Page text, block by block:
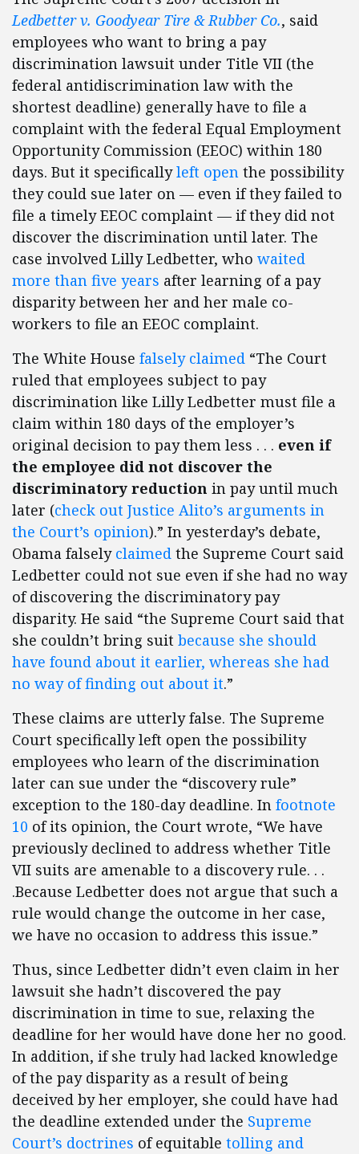
Ledbetter v. Goodyear Tire & Rubber Co., said
employees who want to bring a pay
discrimination lawsuit under Title VII (the
federal antidiscrimination law with the
shortest deadline) generally have to file a
complaint with the federal Equal Employment
Opportunity Commission (EEOC) within 180
days. But it specificallyleft open the possibility
they could sue later on — even if they failed to
file a timely EEOC complaint — if they did not
discover the discrimination until later. The
case involved Lilly Ledbetter, who waited
more than five years after learning of a pay
disparity between her and her male co-
workers to file an EEOC complaint.
The White House falsely claimed “The Court
ruled that employees subject to pay
discrimination like Lilly Ledbetter must file a
claim within 180 days of the employer’s
original decision to pay them less . . . even if
the employee did not discover the
discriminatory reduction in pay until much
later (check out Justice Alito’s arguments in
the Court’s opinion).” In yesterday’s debate,
Obama falsely claimed the Supreme Court said
Ledbetter could not sue even if she had no way
of discovering the discriminatory pay
disparity. He said “the Supreme Court said that
she couldn’t bring suit because she should
have found about it earlier, whereas she had
no way of finding out about it.”
These claims are utterly false. The Supreme
Court specifically left open the possibility
employees who learn of the discrimination
later can sue under the “discovery rule”
exception to the 180-day deadline. In footnote
10 of its opinion, the Court wrote, “We have
previously declined to address whether Title
VII suits are amenable to a discovery rule. . .
.Because Ledbetter does not argue that such a
rule would change the outcome in her case,
we have no occasion to address this issue.”
Thus, since Ledbetter didn’t even claim in her
lawsuit she hadn’t discovered the pay
discrimination in time to sue, relaxing the
deadline for her would have done her no good.
In addition, if she truly had lacked knowledge
of the pay disparity as a result of being
deceived by her employer, she could have had
the deadline extended under the Supreme
Court’s doctrines of equitable tolling and